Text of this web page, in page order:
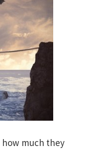
how much they